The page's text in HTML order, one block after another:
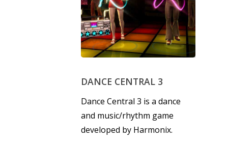
DANCE CENTRAL 3
Dance Central 3 is a dance
and music/rhythm game
developed by Harmonix.